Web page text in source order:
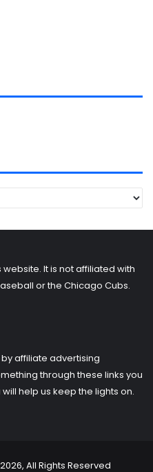
It is not affiliated with
or the Chicago Cubs.
affiliate advertising
through these links you
help us keep the lights on.
All Rights Reserved